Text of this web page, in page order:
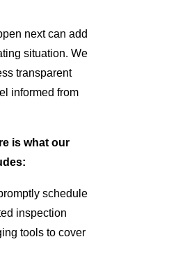
next can add
situation. We
transparent
informed from
is what our
schedule
inspection
tools to cover